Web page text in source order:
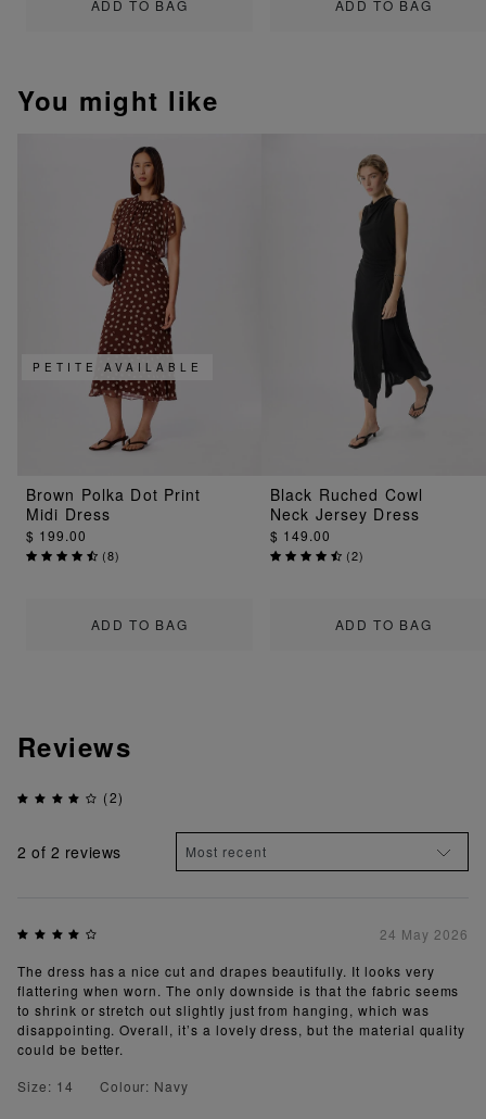
ADD TO BAG ADD TO BAG
You might like
ADD TO BAG
PETITE AVAILABLE
Brown Polka Dot Print
Midi Dress
$ 199.00
(8)
ADD TO BAG
Black Ruched Cowl
Neck Jersey Dress
$ 149.00
(2)
Reviews
(2)
2 of 2 reviews
24 May 2026
The dress has a nice cut and drapes beautifully. It looks very
flattering when worn. The only downside is that the fabric seems
to shrink or stretch out slightly just from hanging, which was
disappointing. Overall, it’s a lovely dress, but the material quality
could be better.
Size: 14
Colour: Navy